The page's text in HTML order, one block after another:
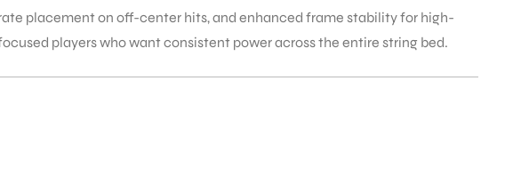
placement on off-center hits, and enhanced frame stability for high-
players who want consistent power across the entire string bed.